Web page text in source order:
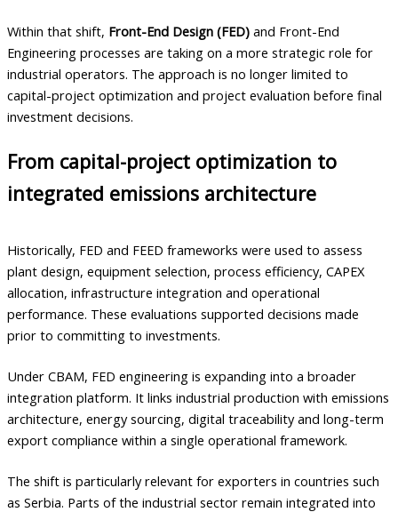
Within that shift, Front-End Design (FED) and Front-End
Engineering processes are taking on a more strategic role for
industrial operators. The approach is no longer limited to
capital-project optimization and project evaluation before final
investment decisions.
From capital-project optimization to
integrated emissions architecture
Historically, FED and FEED frameworks were used to assess
plant design, equipment selection, process efficiency, CAPEX
allocation, infrastructure integration and operational
performance. These evaluations supported decisions made
prior to committing to investments.
Under CBAM, FED engineering is expanding into a broader
integration platform. It links industrial production with emissions
architecture, energy sourcing, digital traceability and long-term
export compliance within a single operational framework.
The shift is particularly relevant for exporters in countries such
as Serbia. Parts of the industrial sector remain integrated into